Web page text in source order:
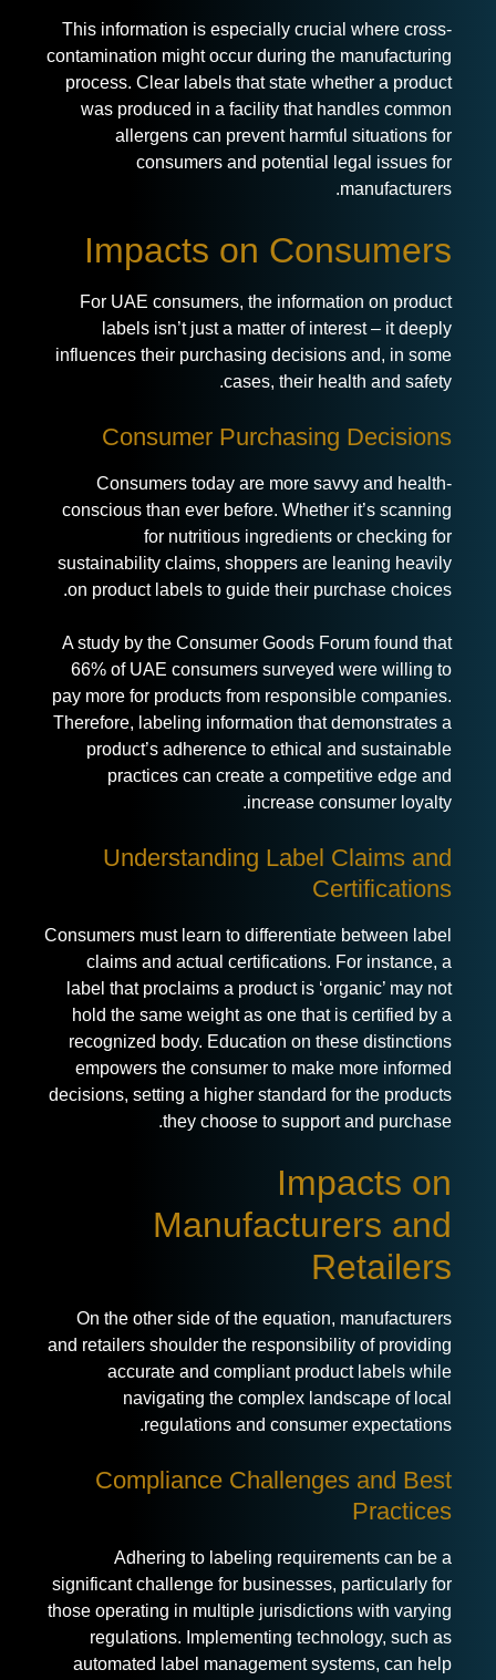
This information is especially crucial where cross-
contamination might occur during the manufacturing
process. Clear labels that state whether a product
was produced in a facility that handles common
allergens can prevent harmful situations for
consumers and potential legal issues for
manufacturers.
Impacts on Consumers
For UAE consumers, the information on product
labels isn’t just a matter of interest – it deeply
influences their purchasing decisions and, in some
cases, their health and safety.
Consumer Purchasing Decisions
Consumers today are more savvy and health-
conscious than ever before. Whether it’s scanning
for nutritious ingredients or checking for
sustainability claims, shoppers are leaning heavily
on product labels to guide their purchase choices.
A study by the Consumer Goods Forum found that
66% of UAE consumers surveyed were willing to
pay more for products from responsible companies.
Therefore, labeling information that demonstrates a
product’s adherence to ethical and sustainable
practices can create a competitive edge and
increase consumer loyalty.
Understanding Label Claims and
Certifications
Consumers must learn to differentiate between label
claims and actual certifications. For instance, a
label that proclaims a product is ‘organic’ may not
hold the same weight as one that is certified by a
recognized body. Education on these distinctions
empowers the consumer to make more informed
decisions, setting a higher standard for the products
they choose to support and purchase.
Impacts on
Manufacturers and
Retailers
On the other side of the equation, manufacturers
and retailers shoulder the responsibility of providing
accurate and compliant product labels while
navigating the complex landscape of local
regulations and consumer expectations.
Compliance Challenges and Best
Practices
Adhering to labeling requirements can be a
significant challenge for businesses, particularly for
those operating in multiple jurisdictions with varying
regulations. Implementing technology, such as
automated label management systems, can help